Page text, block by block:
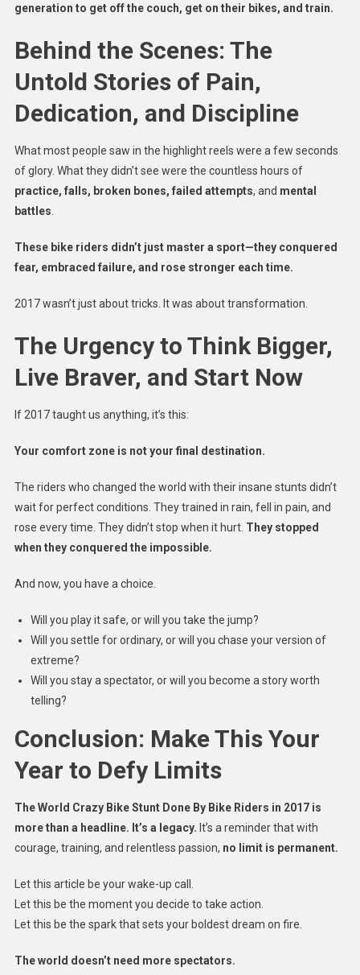
generation to get off the couch, get on their bikes, and train.
Behind the Scenes: The
Untold Stories of Pain,
Dedication, and Discipline
What most people saw in the highlight reels were a few seconds
of glory. What they didn’t see were the countless hours of
practice, falls, broken bones, failed attempts, and mental
battles
These bike riders didn’t just master a sport—they conquered
fear, embraced failure, and rose stronger each time.
2017 wasn’t just about tricks. It was about transformation.
The Urgency to Think Bigger,
Live Braver, and Start Now
If 2017 taught us anything, it’s this:
Your comfort zone is not your final destination.
The riders who changed the world with their insane stunts didn’t
wait for perfect conditions. They trained in rain, fell in pain, and
rose every time. They didn’t stop when it hurt. They stopped
when they conquered the impossible.
And now, you have a choice.
Will you play it safe, or will you take the jump?
Will you settle for ordinary, or will you chase your version of
extreme?
Will you stay a spectator, or will you become a story worth
telling?
Conclusion: Make This Your
Year to Defy Limits
The World Crazy Bike Stunt Done By Bike Riders in 2017 is
more than a headline. It’s a legacy. It’s a reminder that with
courage, training, and relentless passion, no limit is permanent.
Let this article be your wake-up call.
Let this be the moment you decide to take action.
Let this be the spark that sets your boldest dream on fire.
The world doesn’t need more spectators.